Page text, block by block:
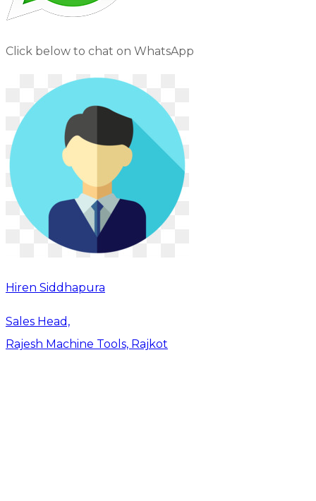
Click below to chat on WhatsApp
Hiren Siddhapura
Sales Head,
Rajesh Machine Tools, Rajkot